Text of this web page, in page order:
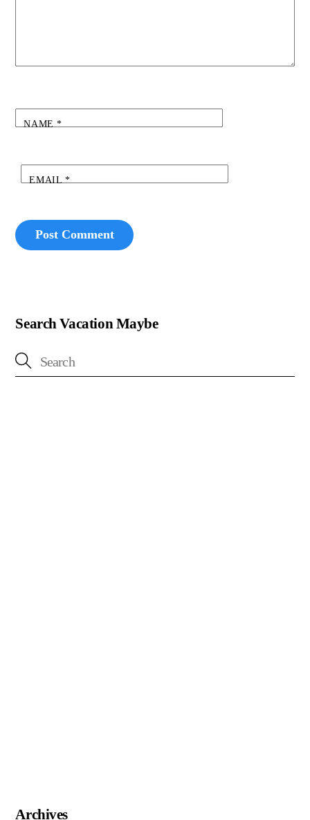
NAME*
EMAIL *
Search Vacation Maybe
Archives